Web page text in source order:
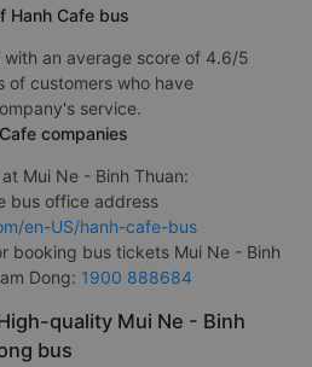
Hanh Cafe bus
with an average score of 4.6/5
of customers who have
service.
companies
Mui Ne - Binh Thuan:
bus office address
en-US/hanh-cafe-bus
booking bus tickets Mui Ne - Binh
Dong: 1900 888684
quality Mui Ne - Binh
bus